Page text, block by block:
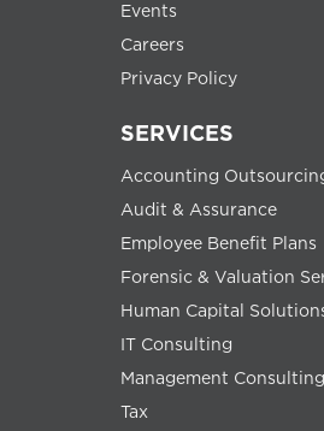
Events
Careers
Privacy Policy
SERVICES
Accounting
Audit & Assurance
Employee Benefit Plans
Forensic & Valuation
Human Capital
IT Consulting
Management Consulting
Tax